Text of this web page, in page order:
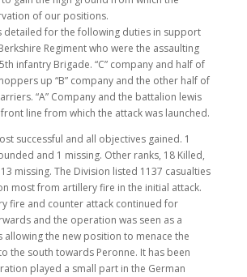
of our positions.
detailed for the following duties in support
Regiment who were the assaulting
infantry Brigade. “C” company and half of
up “B” company and the other half of
“A” Company and the battalion lewis
line from which the attack was launched.
successful and all objectives gained. 1
and 1 missing. Other ranks, 18 Killed,
missing. The Division listed 1137 casualties
most from artillery fire in the initial attack.
fire and counter attack continued for
and the operation was seen as a
allowing the new position to menace the
the south towards Peronne. It has been
played a small part in the German